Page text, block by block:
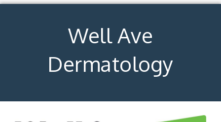
Well Ave
Dermatology